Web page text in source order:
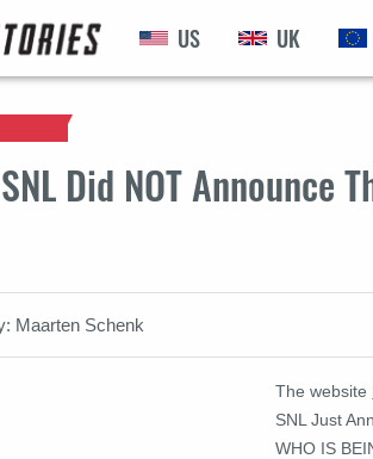
US UK
Did NOT
Maarten Schenk
The website
SNL Just
WHO IS